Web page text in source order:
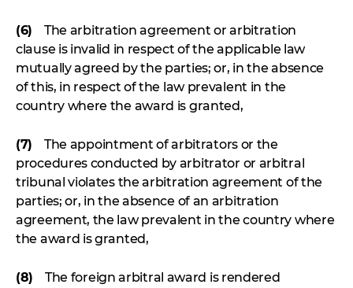
(6) The arbitration agreement or arbitration
clause is invalid in respect of the applicable law
mutually agreed by the parties; or, in the absence
of this, in respect of the law prevalent in the
country where the award is granted,
(7) The appointment of arbitrators or the
procedures conducted by arbitrator or arbitral
tribunal violates the arbitration agreement of the
parties; or, in the absence of an arbitration
agreement, the law prevalent in the country where
the award is granted,
(8) The foreign arbitral award is rendered